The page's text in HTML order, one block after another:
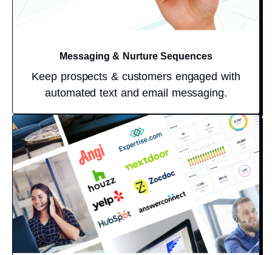
Messaging & Nurture Sequences
Keep prospects & customers engaged with
automated text and email messaging.